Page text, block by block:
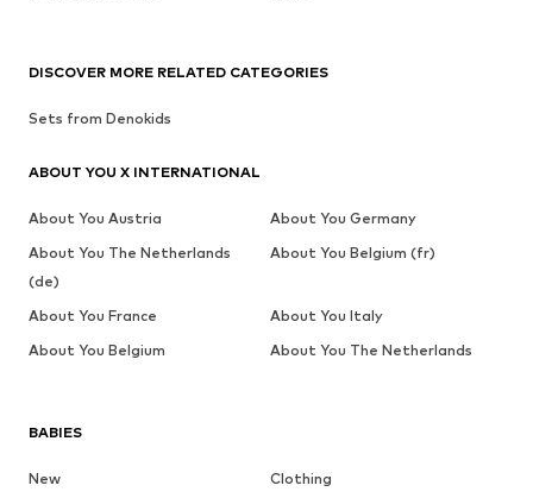
BABIES
New
Clothing
DISCOVER MORE RELATED CATEGORIES
Sets from Denokids
ABOUT YOU X INTERNATIONAL
About You Austria
About You Germany
About You The Netherlands
(de)
About You Belgium (fr)
About You France
About You Italy
About You Belgium
About You The Netherlands